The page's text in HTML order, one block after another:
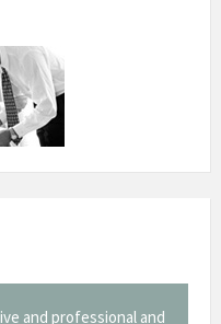
and professional and